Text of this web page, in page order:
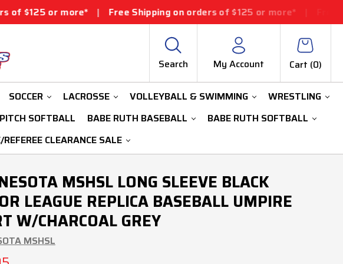
| Free Shipping on orders of $125 or more* | Free Shipping on
Search My Account Cart (0)
SOCCER LACROSSE VOLLEYBALL & SWIMMING
WRESTLING
SOFTBALL BABE RUTH BASEBALL
BABE RUTH SOFTBALL
CLEARANCE SALE
MSHSL LONG SLEEVE BLACK
LEAGUE REPLICA BASEBALL UMPIRE
W/CHARCOAL GREY
MSHSL